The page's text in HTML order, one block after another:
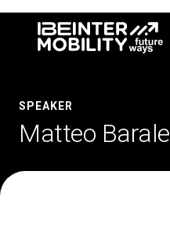
Visit
SPEAKER
Matteo Barale